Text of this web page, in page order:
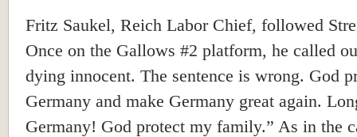
Fritz Saukel, Reich Labor Chief, followed
Once on the Gallows #2 platform, he called
dying innocent. The sentence is wrong. God
Germany and make Germany great again.
Germany! God protect my family.” As in the